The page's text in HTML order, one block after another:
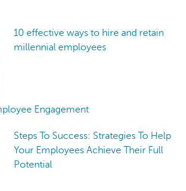
10 effective ways to hire and retain
millennial employees
Engagement
Steps To Success: Strategies To Help
Your Employees Achieve Their Full
Potential